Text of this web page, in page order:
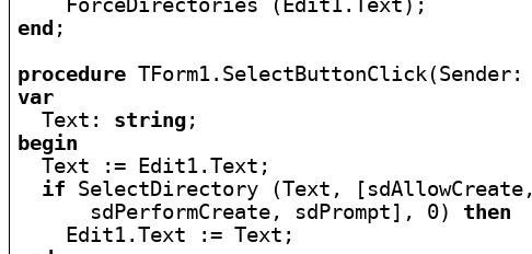
end ;
procedure
var
Text: string
begin
Text := Edit1.Text;
if SelectDirectory (Text, [sdAllowCreate,
      sdPerformCreate, sdPrompt], 0)
then